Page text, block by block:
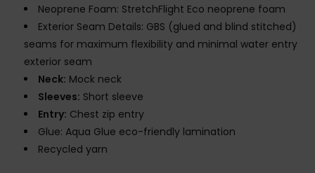
Neoprene Foam: StretchFlight Eco neoprene foam
Exterior Seam Details: GBS (glued and blind stitched)
seams for maximum flexibility and minimal water entry
exterior seam
Neck: Mock neck
Sleeves: Short sleeve
Entry: Chest zip entry
Glue: Aqua Glue eco-friendly lamination
Recycled yarn